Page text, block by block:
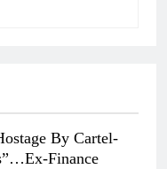
By Cartel-
Finance